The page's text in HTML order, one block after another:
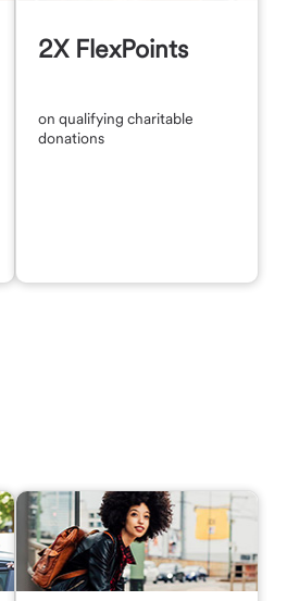
2X FlexPoints
on qualifying charitable
donations